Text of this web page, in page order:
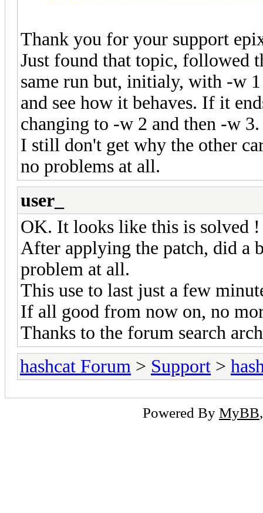
Thank you for your support
Just found that topic, followed
same run but, initialy, with -w 1
and see how it behaves. If it
changing to -w 2 and then -w 3.
I still don't get why the other
no problems at all.
user_
OK. It looks like this is solved !
After applying the patch, did a
problem at all.
This use to last just a few
If all good from now on, no
Thanks to the forum search
hashcat Forum > Support >
Powered By MyBB